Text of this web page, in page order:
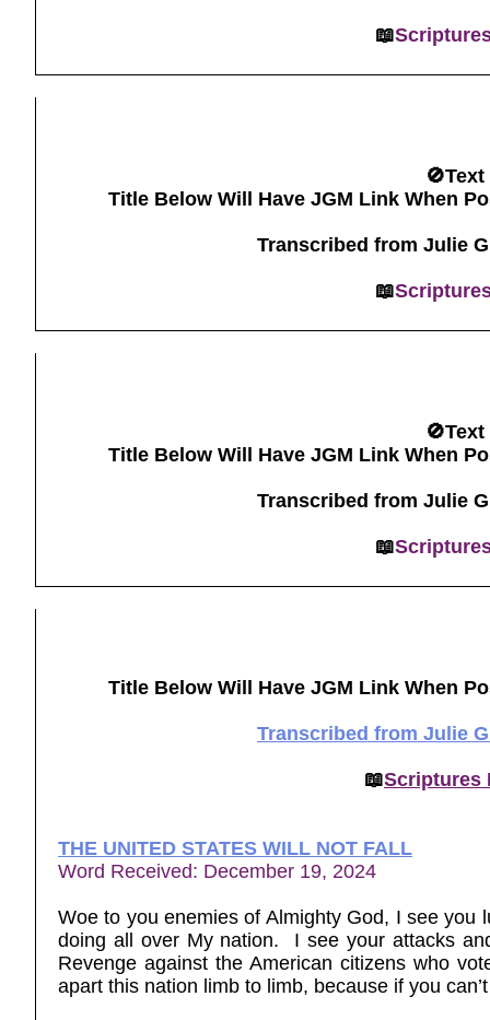
📖
Title Below Will Have JGM Link When
Transcribed from Julie
📖
Title Below Will Have JGM Link When
Transcribed from Julie
📖
Title Below Will Have JGM Link When
Transcribed from Julie
📖Scriptures
THE UNITED STATES WILL NOT FALL
Word Received: December 19, 2024
Woe to you enemies of Almighty God, I see
doing all over My nation. I see your attacks
Revenge against the American citizens who
apart this nation limb to limb, because if you